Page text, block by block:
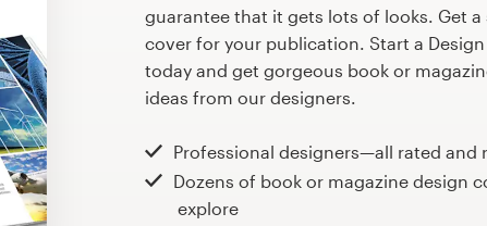
guarantee that it gets lots of looks. Get a
cover for your publication. Start a
today and get gorgeous book or
ideas from our designers.
Professional designers—all rated and
Dozens of book or magazine design
explore